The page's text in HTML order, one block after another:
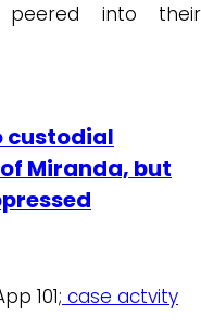
peered into their
custodial
Miranda, but
101; case actvity